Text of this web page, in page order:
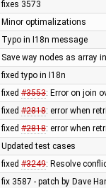
fixes 3573
Minor optimalizations
Typo in I18n message
Save way nodes as array
fixed typo in I18n
fixed #3553: Error on join
fixed #2818: error when
fixed #2818: error when
Updated test cases
fixed #3249: Resolve
fix 3587 - patch by Dave